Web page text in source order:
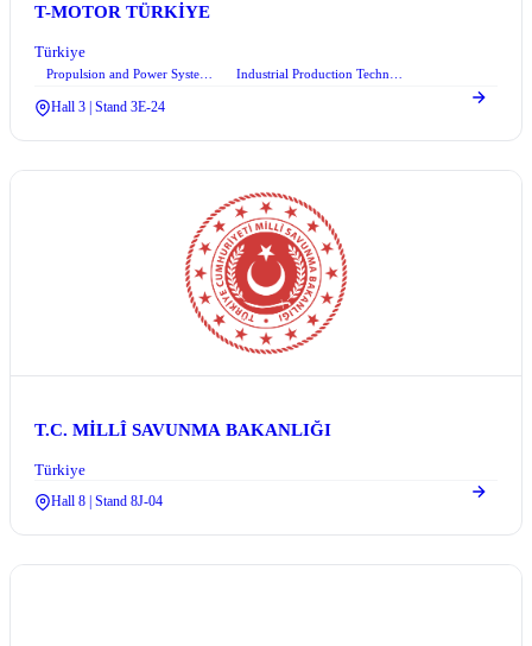
T-MOTOR TÜRKİYE
Türkiye
Hall 3 | Stand 3E-24
T.C. MİLLÎ SAVUNMA BAKANLIĞI
Türkiye
Hall 8 | Stand 8J-04